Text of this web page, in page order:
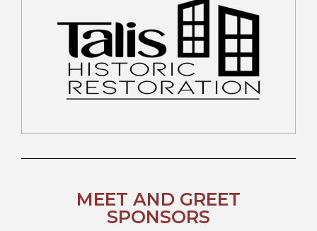
MEET AND GREET
SPONSORS